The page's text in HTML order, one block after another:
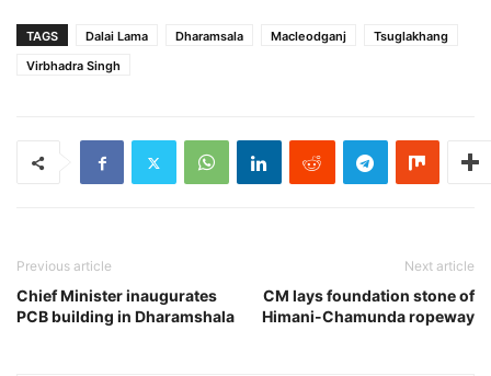
TAGS Dalai Lama Dharamsala Macleodganj
Tsuglakhang
Virbhadra Singh
Previous article
Chief Minister inaugurates
PCB building in Dharamshala
Next article
CM lays foundation stone of
Himani-Chamunda ropeway